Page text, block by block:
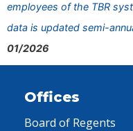
employees of the TBR
data is updated semi-
01/2026
Offices
Board of Regents